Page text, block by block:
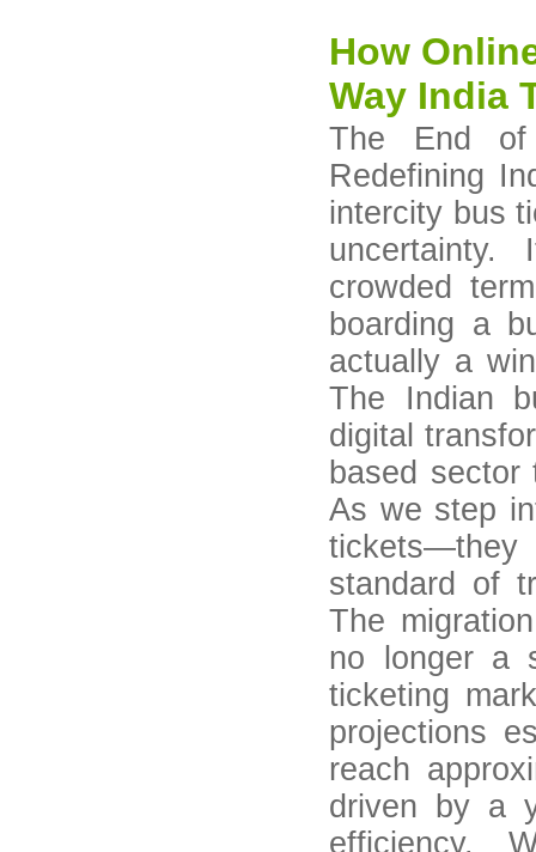
How
Way India
The End of
Redefining
intercity bus
crowded
boarding a
actually a
The Indian
digital
based sector
As we step
tickets—they
standard of
The
no longer a
ticketing
projections
reach
driven by a
efficiency.